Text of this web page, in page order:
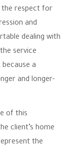
the respect for
and
dealing with
service
a
and longer-
of this
client’s home
the